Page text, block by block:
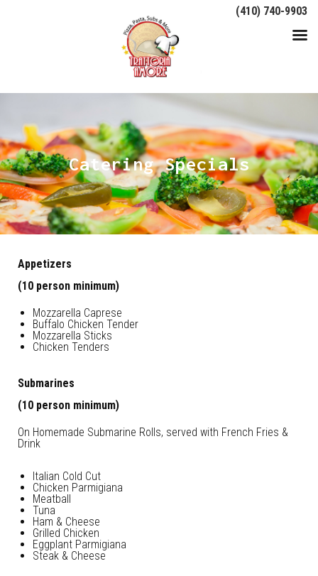
Catering Specials
Appetizers
(10 person minimum)
Mozzarella Caprese
Buffalo Chicken Tender
Mozzarella Sticks
Chicken Tenders
Submarines
(10 person minimum)
On Homemade Submarine Rolls, served with French Fries &
Drink
Italian Cold Cut
Chicken Parmigiana
Meatball
Tuna
Ham & Cheese
Grilled Chicken
Eggplant Parmigiana
Steak & Cheese
(410) 740-9903